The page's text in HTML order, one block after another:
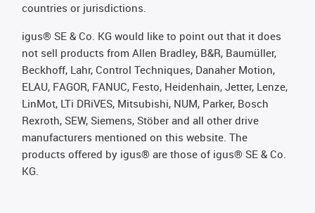
countries or jurisdictions.
igus® SE & Co. KG would like to point out that it does
not sell products from Allen Bradley, B&R, Baumüller,
Beckhoff, Lahr, Control Techniques, Danaher Motion,
ELAU, FAGOR, FANUC, Festo, Heidenhain, Jetter, Lenze,
LinMot, LTi DRiVES, Mitsubishi, NUM, Parker, Bosch
Rexroth, SEW, Siemens, Stöber and all other drive
manufacturers mentioned on this website. The
products offered by igus® are those of igus® SE & Co.
KG.